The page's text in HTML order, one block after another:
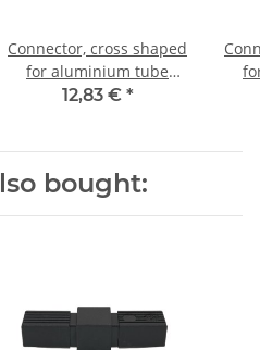
Connector, cross shaped
for aluminium tube
20x20x1,5mm, PA black
12,83 € *
bought: